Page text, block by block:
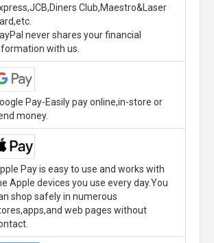
Club,Maestro&Laser
never shares your financial
with us.
Pay-Easily pay online,in-store or
money.
Pay is easy to use and works with
Apple devices you use every day.You
shop safely in numerous
web pages without